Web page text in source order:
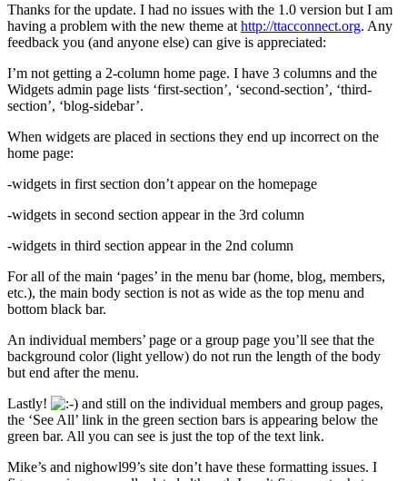
Thanks for the update. I had no issues with the 1.0 version but I am
having a problem with the new theme at http://ttacconnect.org. Any
feedback you (and anyone else) can give is appreciated:
I’m not getting a 2-column home page. I have 3 columns and the
Widgets admin page lists ‘first-section’, ‘second-section’, ‘third-
section’, ‘blog-sidebar’.
When widgets are placed in sections they end up incorrect on the
home page:
-widgets in first section don’t appear on the homepage
-widgets in second section appear in the 3rd column
-widgets in third section appear in the 2nd column
For all of the main ‘pages’ in the menu bar (home, blog, members,
etc.), the main body section is not as wide as the top menu and
bottom black bar.
An individual members’ page or a group page you’ll see that the
background color (light yellow) do not run the length of the body
but end after the menu.
Lastly!
and still on the individual members and group pages,
the ‘See All’ link in the green section bars is appearing below the
green bar. All you can see is just the top of the text link.
Mike’s and nighowl99’s site don’t have these formatting issues. I